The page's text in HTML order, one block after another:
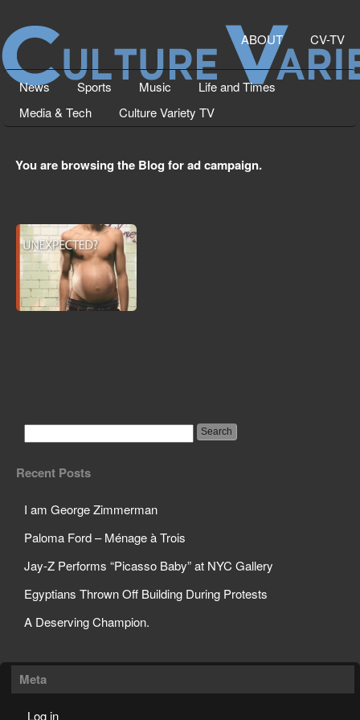
ABOUT CV-TV
News Sports Music
Life and Times
Media & Tech
Culture Variety TV
You are browsing the Blog for ad campaign.
Recent Posts
I am George Zimmerman
Paloma Ford – Ménage à Trois
Jay-Z Performs “Picasso Baby” at NYC Gallery
Egyptians Thrown Off Building During Protests
A Deserving Champion.
Meta
Log in